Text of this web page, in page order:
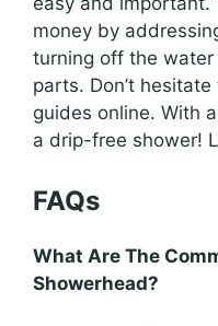
money by
turning off the
parts. Don’t
guides online. With
a drip-free shower!
FAQs
What Are The
Showerhead?